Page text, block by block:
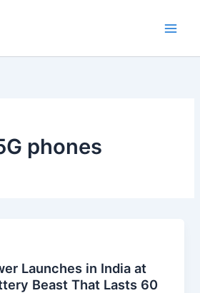
phones
Launches in India at
Beast That Lasts 60